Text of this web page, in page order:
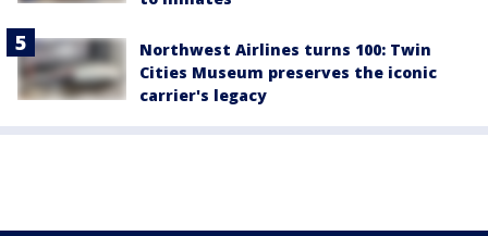
Northwest Airlines turns 100: Twin
Cities Museum preserves the iconic
carrier's legacy